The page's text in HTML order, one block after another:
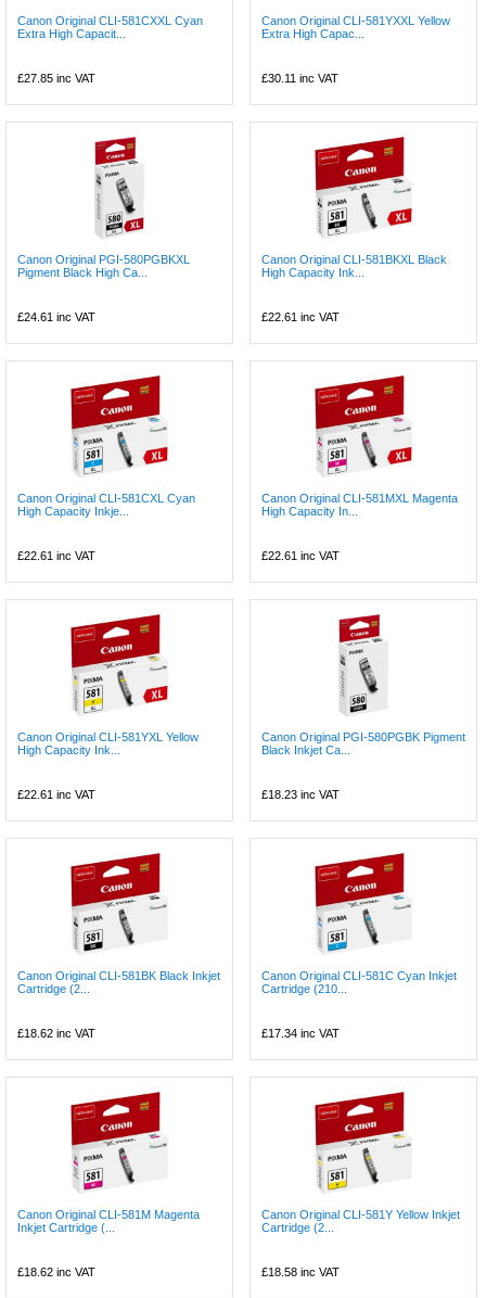
Canon Original CLI-581CXXL Cyan
Extra High Capacit...
£27.85 inc VAT
Canon Original CLI-581YXXL Yellow
Extra High Capac...
£30.11 inc VAT
Canon Original PGI-580PGBKXL
Pigment Black High Ca...
£24.61 inc VAT
Canon Original CLI-581BKXL Black
High Capacity Ink...
£22.61 inc VAT
Canon Original CLI-581CXL Cyan
High Capacity Inkje...
£22.61 inc VAT
Canon Original CLI-581MXL Magenta
High Capacity In...
£22.61 inc VAT
Canon Original CLI-581YXL Yellow
High Capacity Ink...
£22.61 inc VAT
Canon Original PGI-580PGBK Pigment
Black Inkjet Ca...
£18.23 inc VAT
Canon Original CLI-581BK Black Inkjet
Cartridge (2...
£18.62 inc VAT
Canon Original CLI-581C Cyan Inkjet
Cartridge (210...
£17.34 inc VAT
Canon Original CLI-581M Magenta
Inkjet Cartridge (...
£18.62 inc VAT
Canon Original CLI-581Y Yellow Inkjet
Cartridge (2...
£18.58 inc VAT